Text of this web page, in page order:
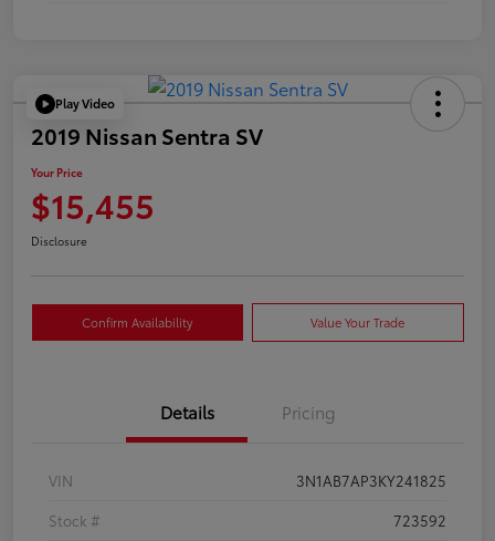
Play Video
2019 Nissan Sentra SV
Your Price
$15,455
Disclosure
Confirm Availability Value Your Trade
Details Pricing
VIN
3N1AB7AP3KY241825
Stock #
723592